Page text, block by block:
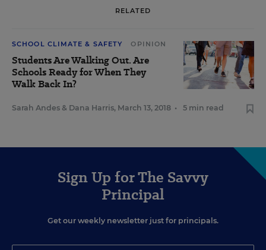
RELATED
SCHOOL CLIMATE & SAFETY OPINION
Students Are Walking Out. Are
Schools Ready for When They
Walk Back In?
Sarah Andes & Dana Harris, March 13, 2018 • 5 min read
Sign Up for The Savvy
Principal
Get our weekly newsletter just for principals.